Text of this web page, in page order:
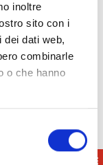
inoltre
sito con i
dei dati web,
combinarle
o che hanno
precious
private
that will be
chosen
the Italian